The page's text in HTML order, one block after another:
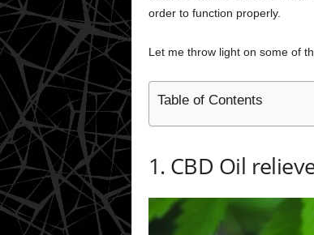
order to function properly.
Let me throw light on some of
Table of Contents
1. CBD Oil